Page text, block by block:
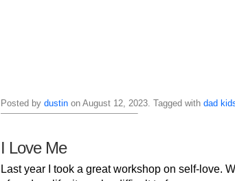
Posted by dustinon August 12, 2023. Tagged with dad
I Love Me
Last year I took a great workshop on self-love.